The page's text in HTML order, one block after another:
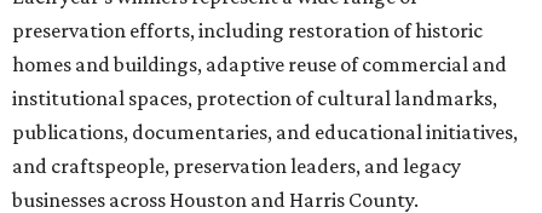
preservation efforts, including restoration of historic
homes and buildings, adaptive reuse of commercial and
institutional spaces, protection of cultural landmarks,
publications, documentaries, and educational initiatives,
and craftspeople, preservation leaders, and legacy
businesses across Houston and Harris County.